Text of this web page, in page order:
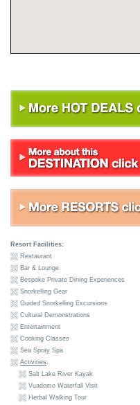
Resort Facilities:
Restaurant
Bar & Lounge
Bespoke Private Dining Experiences
Snorkelling Gear
Guided Snorkelling Excursions
Cultural Demonstrations
Entertainment
Cooking Classes
Sea Spray Spa
Activities:
Salt Lake River Kayak
Vuadomo Waterfall Visit
Herbal Walking Tour